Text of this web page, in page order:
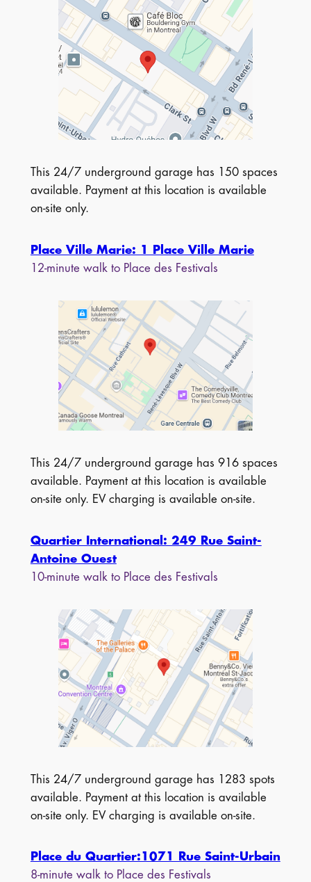
This 24/7 underground garage has 150 spaces
available. Payment at this location is available
on-site only.
Place Ville Marie: 1 Place Ville Marie
12-minute walk to Place des Festivals
This 24/7 underground garage has 916 spaces
available. Payment at this location is available
on-site only. EV charging is available on-site.
Quartier International: 249 Rue Saint-
Antoine Ouest
10-minute walk to Place des Festivals
This 24/7 underground garage has 1283 spots
available. Payment at this location is available
on-site only. EV charging is available on-site.
Place du Quartier:1071 Rue Saint-Urbain
8-minute walk to Place des Festivals